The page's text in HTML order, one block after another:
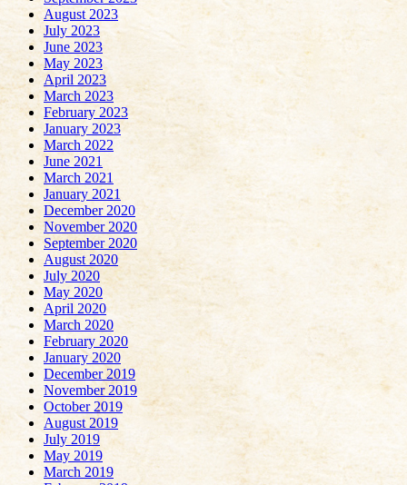
August 2023
July 2023
June 2023
May 2023
April 2023
March 2023
February 2023
January 2023
March 2022
June 2021
March 2021
January 2021
December 2020
November 2020
September 2020
August 2020
July 2020
May 2020
April 2020
March 2020
February 2020
January 2020
December 2019
November 2019
October 2019
August 2019
July 2019
May 2019
March 2019